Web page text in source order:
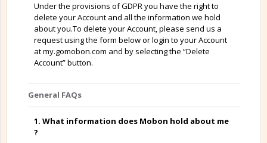
Under the provisions of GDPR you have the right to
delete your Account and all the information we hold
about you.To delete your Account, please send us a
request using the form below or login to your Account
at my.gomobon.com and by selecting the “Delete
Account” button.
General FAQs
1. What information does Mobon hold about me
?